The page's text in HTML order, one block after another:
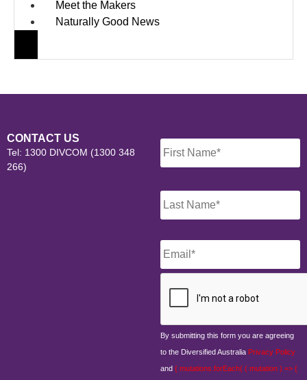
Meet the Makers
Naturally Good News
CONTACT US
Tel: 1300 DIVCOM (1300 348
266)
Name *
Email *
By submitting this form you are agreeing
to the Diversified Australia Privacy Policy
and { mutations.forEach( ( mutation ) => {